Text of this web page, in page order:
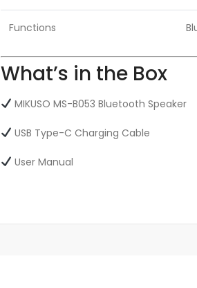
Functions
What’s in the Box
MIKUSO MS-B053 Bluetooth Speaker
USB Type-C Charging Cable
User Manual